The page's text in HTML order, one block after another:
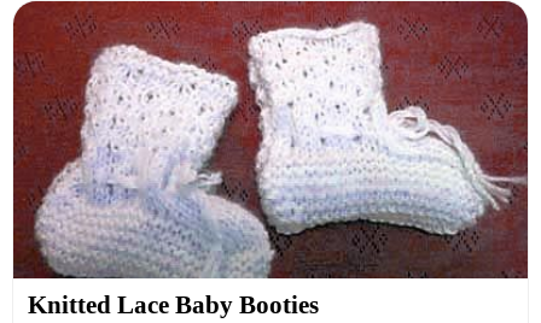
Knitted Lace Baby Booties